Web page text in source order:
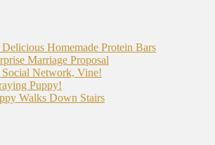
Homemade Protein Bars
Marriage Proposal
Social Network, Vine!
Puppy!
Walks Down Stairs